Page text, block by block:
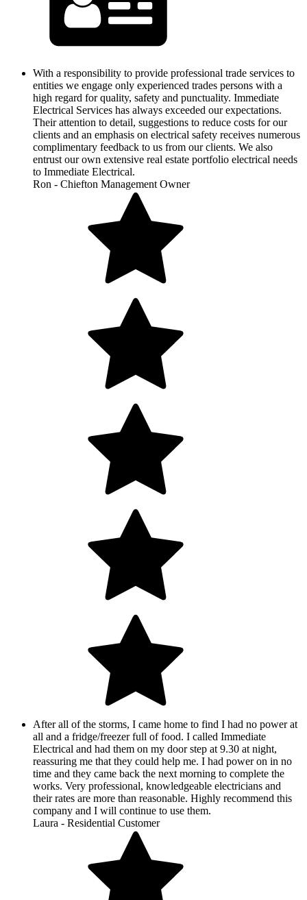
With a responsibility to provide professional trade services to
entities we engage only experienced trades persons with a
high regard for quality, safety and punctuality. Immediate
Electrical Services has always exceeded our expectations.
Their attention to detail, suggestions to reduce costs for our
clients and an emphasis on electrical safety receives numerous
complimentary feedback to us from our clients. We also
entrust our own extensive real estate portfolio electrical needs
to Immediate Electrical.
Ron - Chiefton Management Owner
After all of the storms, I came home to find I had no power at
all and a fridge/freezer full of food. I called Immediate
Electrical and had them on my door step at 9.30 at night,
reassuring me that they could help me. I had power on in no
time and they came back the next morning to complete the
works. Very professional, knowledgeable electricians and
their rates are more than reasonable. Highly recommend this
company and I will continue to use them.
Laura - Residential Customer